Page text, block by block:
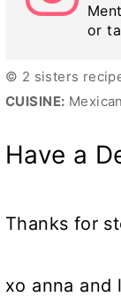
or
© 2 sisters
CUISINE: Mexican
Have a
Thanks for
xo anna and